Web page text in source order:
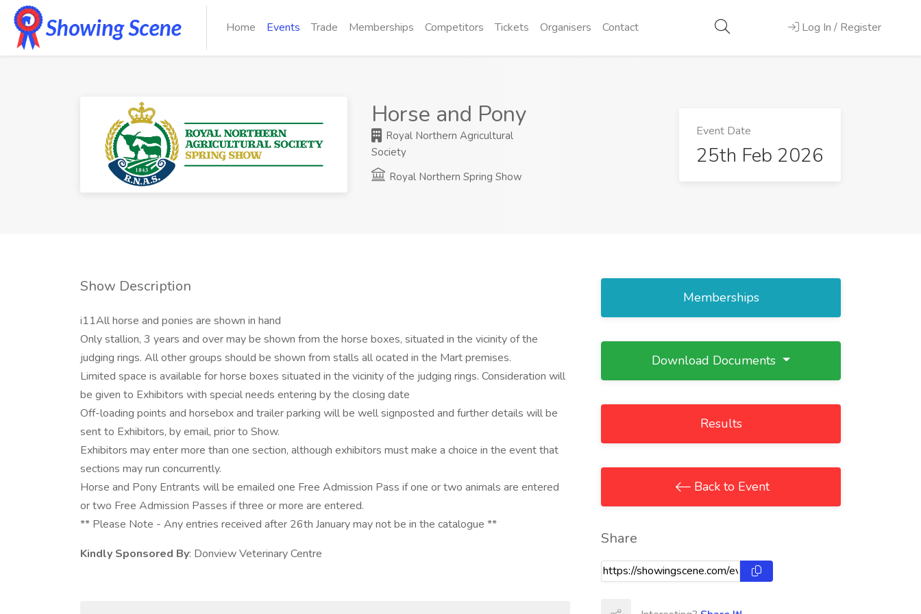
Home Events Trade Memberships Competitors Tickets Organisers Contact Log In / Register
Horse and Pony
Royal Northern Agricultural
Society
Royal Northern Spring Show
Event Date
25th Feb 2026
Show Description
i11All horse and ponies are shown in hand
Only stallion, 3 years and over may be shown from the horse boxes, situated in the vicinity of the
judging rings. All other groups should be shown from stalls all ocated in the Mart premises.
Limited space is available for horse boxes situated in the vicinity of the judging rings. Consideration will
be given to Exhibitors with special needs entering by the closing date
Off-loading points and horsebox and trailer parking will be well signposted and further details will be
sent to Exhibitors, by email, prior to Show.
Exhibitors may enter more than one section, although exhibitors must make a choice in the event that
sections may run concurrently.
Horse and Pony Entrants will be emailed one Free Admission Pass if one or two animals are entered
or two Free Admission Passes if three or more are entered.
** Please Note - Any entries received after 26th January may not be in the catalogue **
Kindly Sponsored By: Donview Veterinary Centre
Memberships
Download Documents
Results
Back to Event
Share